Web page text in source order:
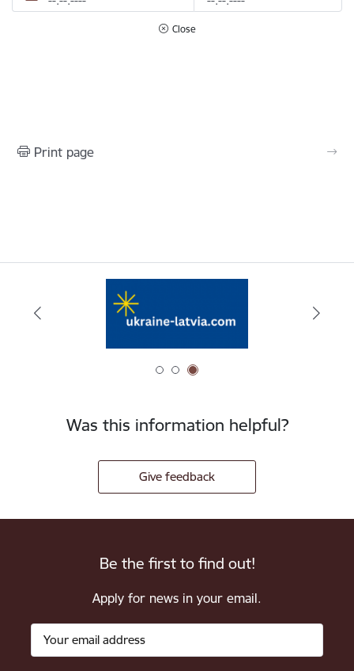
Close
Print page
Was this information helpful?
Give feedback
Be the first to find out!
Apply for news in your email.